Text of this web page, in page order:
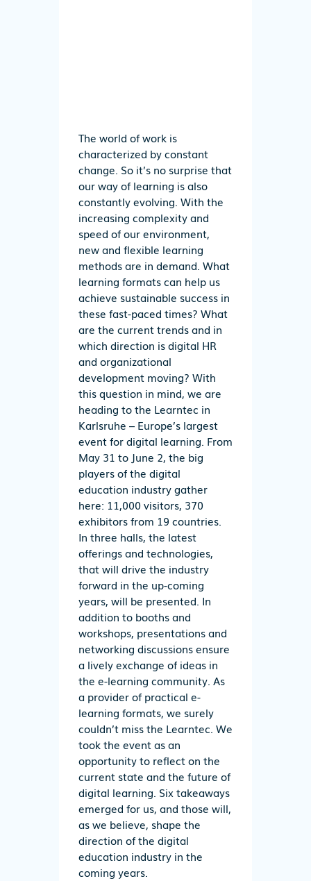
The world of work is
characterized by constant
change. So it’s no surprise that
our way of learning is also
constantly evolving. With the
increasing complexity and
speed of our environment,
new and flexible learning
methods are in demand. What
learning formats can help us
achieve sustainable success in
these fast-paced times? What
are the current trends and in
which direction is digital HR
and organizational
development moving? With
this question in mind, we are
heading to the Learntec in
Karlsruhe – Europe’s largest
event for digital learning. From
May 31 to June 2, the big
players of the digital
education industry gather
here: 11,000 visitors, 370
exhibitors from 19 countries.
In three halls, the latest
offerings and technologies,
that will drive the industry
forward in the up-coming
years, will be presented. In
addition to booths and
workshops, presentations and
networking discussions ensure
a lively exchange of ideas in
the e-learning community. As
a provider of practical e-
learning formats, we surely
couldn’t miss the Learntec. We
took the event as an
opportunity to reflect on the
current state and the future of
digital learning. Six takeaways
emerged for us, and those will,
as we believe, shape the
direction of the digital
education industry in the
coming years.